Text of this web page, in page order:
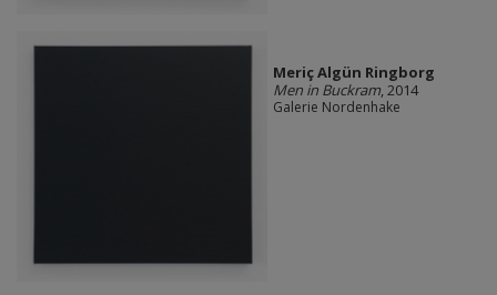
Meriç Algün Ringborg
Men in Buckram, 2014
Galerie Nordenhake